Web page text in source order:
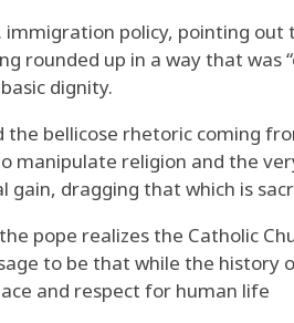
immigration policy, pointing
rounded up in a way that was
dignity.
the bellicose rhetoric coming
manipulate religion and the
gain, dragging that which is
pope realizes the Catholic
to be that while the
and respect for human life